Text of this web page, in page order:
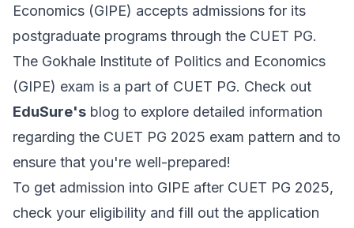
Economics (GIPE) accepts admissions for its
postgraduate programs through the CUET PG.
The Gokhale Institute of Politics and Economics
(GIPE) exam is a part of CUET PG. Check out
EduSure's blog to explore detailed information
regarding the CUET PG 2025 exam pattern and to
ensure that you're well-prepared!
To get admission into GIPE after CUET PG 2025,
check your eligibility and fill out the application